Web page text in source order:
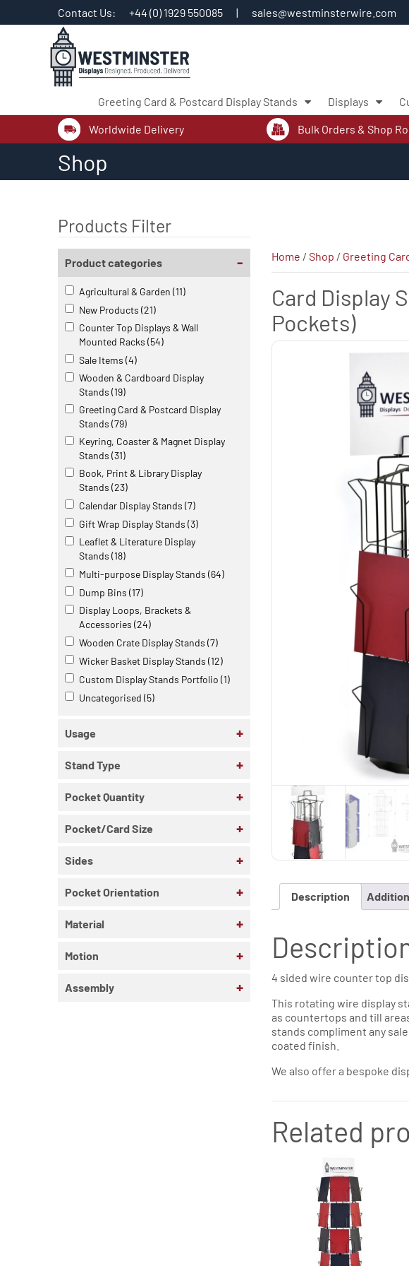
Contact Us: +44 (0) 1929 550085 | sales@westminsterwire.com
Greeting Card & Postcard Display Stands Displays
Worldwide Delivery Bulk Orders & Shop
Shop
Home / Shop / Greeting
Card Display
Pockets)
Description
4 sided wire counter top
This rotating wire display
as countertops and till
stands compliment any
coated finish.
We also offer a bespoke
Related
Products Filter
Product categories -
Agricultural & Garden (11)
New Products (21)
Counter Top Displays & Wall
Mounted Racks (54)
Sale Items (4)
Wooden & Cardboard Display
Stands (19)
Greeting Card & Postcard Display
Stands (79)
Keyring, Coaster & Magnet Display
Stands (31)
Book, Print & Library Display
Stands (23)
Calendar Display Stands (7)
Gift Wrap Display Stands (3)
Leaflet & Literature Display
Stands (18)
Multi-purpose Display Stands (64)
Dump Bins (17)
Display Loops, Brackets &
Accessories (24)
Wooden Crate Display Stands (7)
Wicker Basket Display Stands (12)
Custom Display Stands Portfolio (1)
Uncategorised (5)
Usage +
Stand Type +
Pocket Quantity +
Pocket/Card Size +
Sides +
Pocket Orientation +
Material +
Motion +
Assembly +